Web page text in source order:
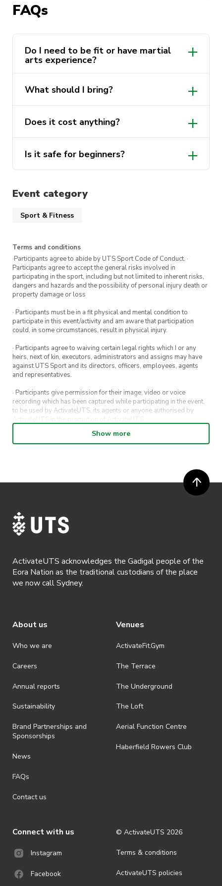
Great way to build confidence, get active,
and meet new people
No experience, no problem. Come give it a go
and see why Aikido has such a loyal following.
FAQs
Do I need to be fit or have martial
arts experience?
What should I bring?
Does it cost anything?
Is it safe for beginners?
Event category
Sport & Fitness
Terms and conditions
·Participants agree to abide by UTS Sport Code of Conduct. ·
Participants agree to accept the general risks involved in
participating in the sport, including but not limited to inherent risks,
dangers and hazards and the possibility of personal injury death or
property damage or loss
· Participants must be in a fit physical and mental condition to
participate in this event/activity and am aware that participation
could, in some circumstances, result in physical injury.
· Participants agree to waiving certain legal rights which I or any
heirs, next of kin, executors, administrators and assigns may have
against UTS Sport and its directors, officers, employees, agents
and representatives.
· Participants give permission for their image, video or voice
recording which has been captured while participating in the event,
to be used by ActivateUTS, its agents or anyone authorised by
ActivateUTS in the promotion of ActivateUTS.
· Refunds on event tickets are available for requests made 72 hours
or more prior to the event. Refunds for event tickets will not be
· Participants will not be allowed access to participate in the event
https://www.activateuts.com.au/terms-conditions/
Show more
ActivateUTS acknowledges the Gadigal people of the
Eora Nation as the traditional custodians of the place
we now call Sydney.
About us
Who we are
Careers
Annual reports
Sustainability
Brand Partnerships and
Sponsorships
News
FAQs
Contact us
Venues
ActivateFit.Gym
The Terrace
The Underground
The Loft
Aerial Function Centre
Haberfield Rowers Club
Connect with us
Instagram
Facebook
© ActivateUTS 2026
Terms & conditions
ActivateUTS policies